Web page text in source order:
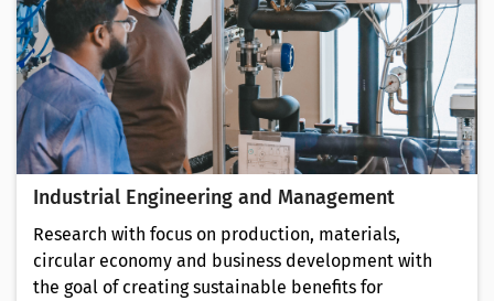
Industrial Engineering and Management
Research with focus on production, materials,
circular economy and business development with
the goal of creating sustainable benefits for